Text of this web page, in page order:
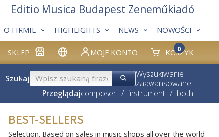
SKLEP MOJE KONTO KOSZYK
0
O FIRMIE HIGHLIGHTS NEWS NOWOŚCI
Editio Musica Budapest Zeneműkiadó
Szukaj
Wyszukiwanie
zaawansowane
Przeglądajcomposer / instrument / both
BEST-SELLERS
Selection. Based on sales in music shops all over the world